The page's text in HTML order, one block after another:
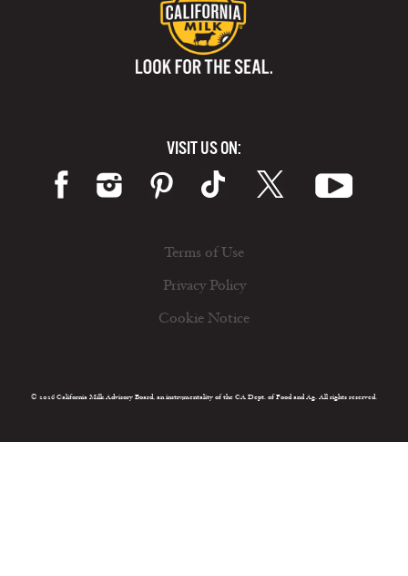
VISIT US ON:
Terms of Use
Privacy Policy
Cookie Notice
© 2026 California Milk Advisory Board, an instrumentality of the CA Dept. of Food and Ag. All rights reserved.